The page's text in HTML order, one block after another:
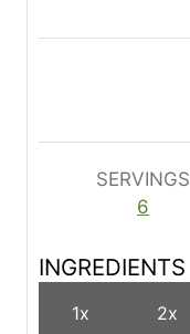
SERVINGS
6
INGREDIENTS
1x 2x